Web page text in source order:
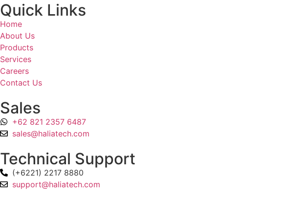
Quick Links
Home
About Us
Products
Services
Careers
Contact Us
Sales
+62 821 2357 6487
sales@haliatech.com
Technical Support
(+6221) 2217 8880
support@haliatech.com